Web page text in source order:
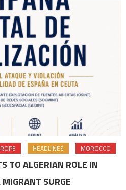
HEADLINES MOROCCO
TO ALGERIAN ROLE IN
SURGE